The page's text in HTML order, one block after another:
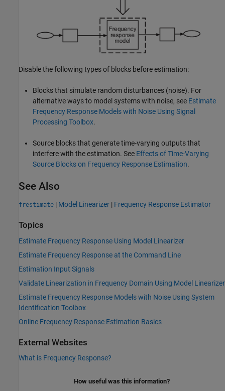
Disable the following types of blocks before estimation:
Blocks that simulate random disturbances (noise). For
alternative ways to model systems with noise, see Estimate
Frequency Response Models with Noise Using Signal
Processing Toolbox.
Source blocks that generate time-varying outputs that
interfere with the estimation. See Effects of Time-Varying
Source Blocks on Frequency Response Estimation.
See Also
frestimate | Model Linearizer | Frequency Response Estimator
Topics
Estimate Frequency Response Using Model Linearizer
Estimate Frequency Response at the Command Line
Estimation Input Signals
Validate Linearization in Frequency Domain Using Model Linearizer
Estimate Frequency Response Models with Noise Using System
Identification Toolbox
Online Frequency Response Estimation Basics
External Websites
What is Frequency Response?
How useful was this information?